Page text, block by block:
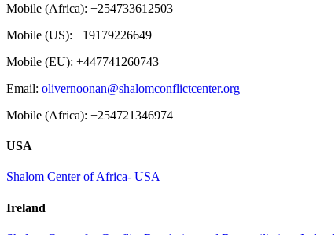
Mobile (Africa): +254733612503
Mobile (US): +19179226649
Mobile (EU): +447741260743
Email: olivernoonan@shalomconflictcenter.org
Mobile (Africa): +254721346974
USA
Shalom Center of Africa- USA
Ireland